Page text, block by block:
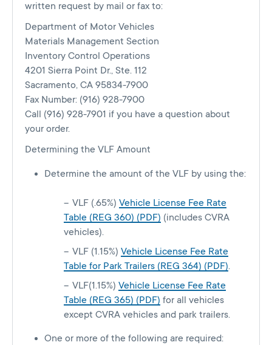
written request by mail or fax to:
Department of Motor Vehicles
Materials Management Section
Inventory Control Operations
4201 Sierra Point Dr., Ste. 112
Sacramento, CA 95834-7900
Fax Number: (916) 928-7900
Call (916) 928-7901 if you have a question about
your order.
Determining the VLF Amount
Determine the amount of the VLF by using the:
VLF (.65%) Vehicle License Fee Rate
Table (REG 360) (PDF) (includes CVRA
vehicles).
VLF (1.15%) Vehicle License Fee Rate
Table for Park Trailers (REG 364) (PDF).
VLF(1.15%) Vehicle License Fee Rate
Table (REG 365) (PDF) for all vehicles
except CVRA vehicles and park trailers.
One or more of the following are required: